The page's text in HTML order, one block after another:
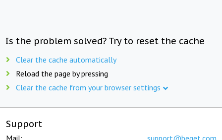
Is the problem solved? Try to reset the cache
Clear the cache automatically
Reload the page by pressing
Clear the cache from your browser settings
Support
Mail: support@beget.com